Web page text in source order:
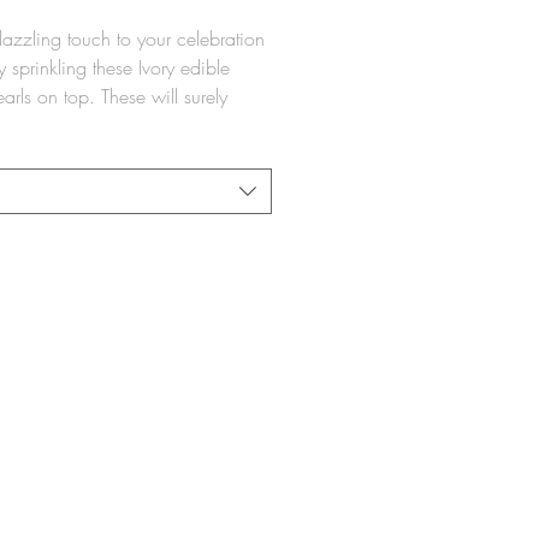
touch to your celebration
sprinkling these Ivory edible
on top. These will surely
Certified by Beth Din Minchas
Tartikov